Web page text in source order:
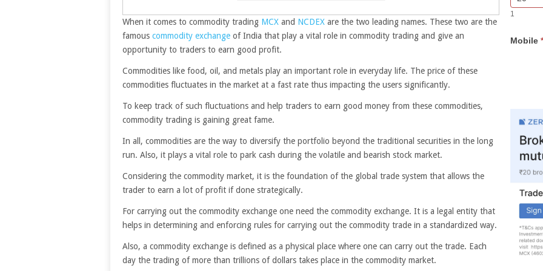
When it comes to commodity trading MCX and NCDEX are the two leading names. These two are the
famous commodity exchange of India that play a vital role in commodity trading and give an
opportunity to traders to earn good profit.
Commodities like food, oil, and metals play an important role in everyday life. The price of these
commodities fluctuates in the market at a fast rate thus impacting the users significantly.
To keep track of such fluctuations and help traders to earn good money from these commodities,
commodity trading is gaining great fame.
In all, commodities are the way to diversify the portfolio beyond the traditional securities in the long
run. Also, it plays a vital role to park cash during the volatile and bearish stock market.
Considering the commodity market, it is the foundation of the global trade system that allows the
trader to earn a lot of profit if done strategically.
For carrying out the commodity exchange one need the commodity exchange. It is a legal entity that
helps in determining and enforcing rules for carrying out the commodity trade in a standardized way.
Also, a commodity exchange is defined as a physical place where one can carry out the trade. Each
day the trading of more than trillions of dollars takes place in the commodity market.
Bar
Lead
you
are
leave
1
Mobile *